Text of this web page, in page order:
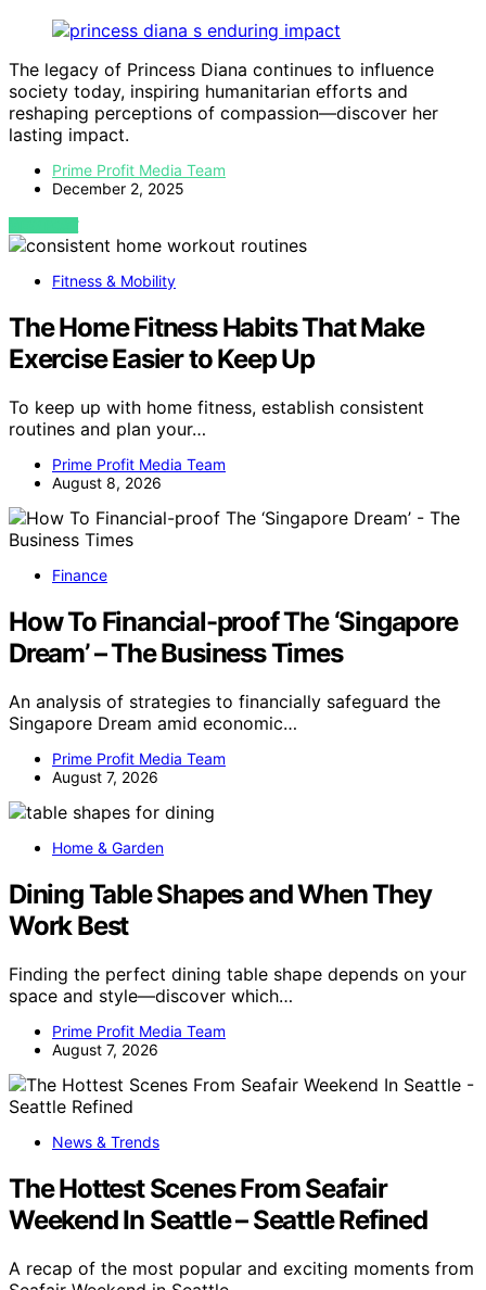
The legacy of Princess Diana continues to influence
society today, inspiring humanitarian efforts and
reshaping perceptions of compassion—discover her
lasting impact.
Prime Profit Media Team
December 2, 2025
VIEW POST
Fitness & Mobility
The Home Fitness Habits That Make
Exercise Easier to Keep Up
To keep up with home fitness, establish consistent
routines and plan your…
Prime Profit Media Team
August 8, 2026
Finance
How To Financial-proof The ‘Singapore
Dream’ – The Business Times
An analysis of strategies to financially safeguard the
Singapore Dream amid economic…
Prime Profit Media Team
August 7, 2026
Home & Garden
Dining Table Shapes and When They
Work Best
Finding the perfect dining table shape depends on your
space and style—discover which…
Prime Profit Media Team
August 7, 2026
News & Trends
The Hottest Scenes From Seafair
Weekend In Seattle – Seattle Refined
A recap of the most popular and exciting moments from